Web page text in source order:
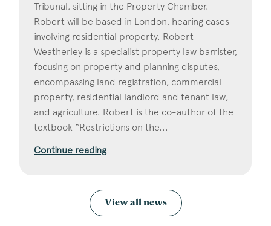
Tribunal, sitting in the Property Chamber.
Robert will be based in London, hearing cases
involving residential property. Robert
Weatherley is a specialist property law barrister,
focusing on property and planning disputes,
encompassing land registration, commercial
property, residential landlord and tenant law,
and agriculture. Robert is the co-author of the
textbook “Restrictions on the...
Continue reading
View all news